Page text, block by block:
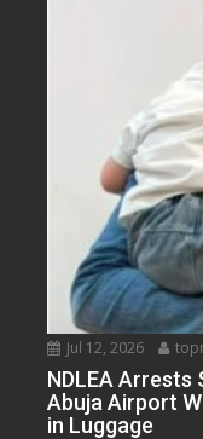
Jul 12, 2026
NDLEA
Abuja Airport
in Luggage